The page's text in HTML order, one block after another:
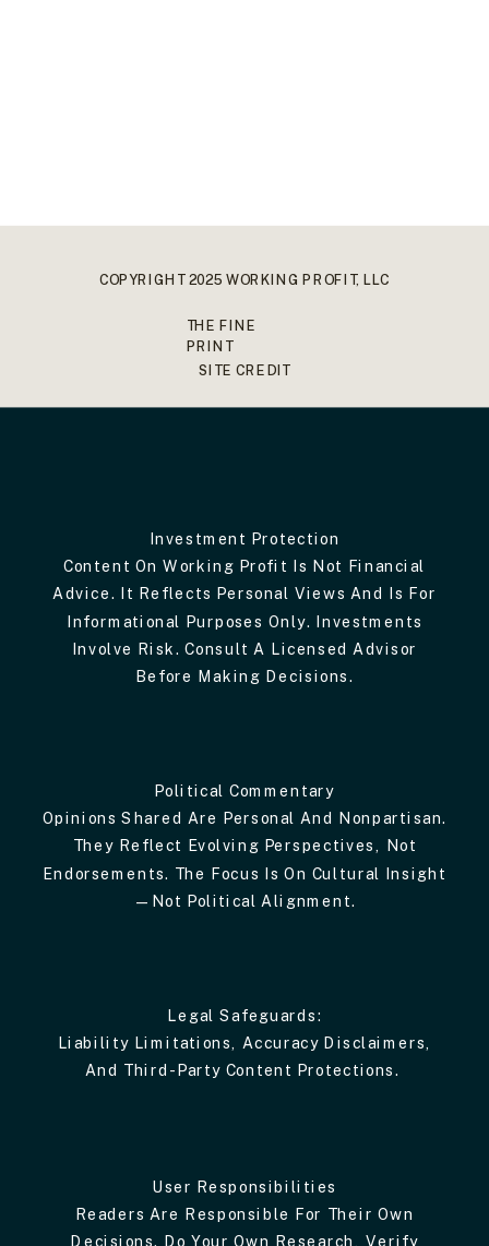
COPYRIGHT 2025 WORKING PROFIT, LLC
THE FINE
PRINT
SITE CREDIT
Investment Protection
Content On Working Profit Is Not Financial
Advice. It Reflects Personal Views And Is For
Informational Purposes Only. Investments
Involve Risk. Consult A Licensed Advisor
Before Making Decisions.
Political Commentary
Opinions Shared Are Personal And Nonpartisan.
They Reflect Evolving Perspectives, Not
Endorsements. The Focus Is On Cultural Insight
—not Political Alignment.
Legal Safeguards:
Liability Limitations, Accuracy Disclaimers,
And Third-Party Content Protections.
User Responsibilities
Readers Are Responsible For Their Own
Decisions. Do Your Own Research, Verify